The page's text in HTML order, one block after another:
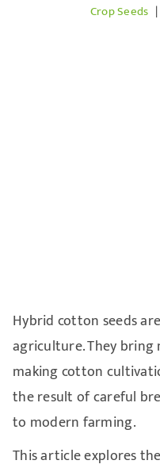
Crop Seeds |
Hybrid cotton seeds
agriculture. They
making cotton
the result of careful
to modern farming.
This article explores